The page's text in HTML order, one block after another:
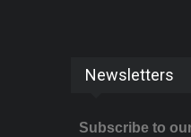
Newsletters
Subscribe to